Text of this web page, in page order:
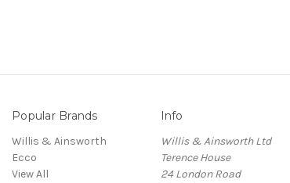
Popular Brands
Willis & Ainsworth
Ecco
View All
Info
Willis & Ainsworth Ltd
Terence House
24 London Road